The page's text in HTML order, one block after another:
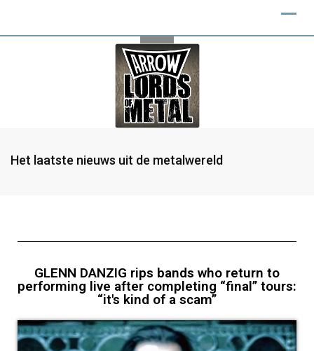
Het laatste nieuws uit de metalwereld
GLENN DANZIG rips bands who return to
performing live after completing “final” tours:
“it's kind of a scam”